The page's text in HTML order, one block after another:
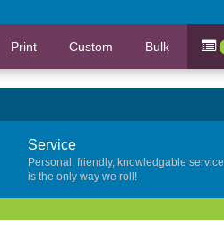
Print Custom Bulk
Service
Personal, friendly, knowledgable service
is the only way we roll!